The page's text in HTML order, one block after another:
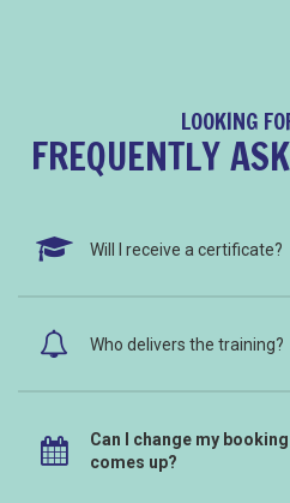
LOOKING
FREQUENTLY
Will I receive a certificate?
Who delivers the training?
Can I change my
comes up?